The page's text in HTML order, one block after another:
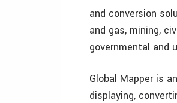
and conversion
and gas, mining,
governmental and
Global Mapper is
displaying,